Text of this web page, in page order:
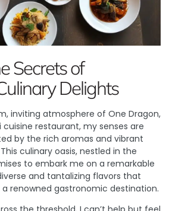
Secrets of
Delights
inviting atmosphere of One Dragon,
restaurant, my senses are
by the rich aromas and vibrant
culinary oasis, nestled in the
to embark me on a remarkable
and tantalizing flavors that
renowned gastronomic destination.